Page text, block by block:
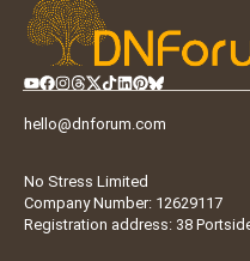
hello@dnforum.com
No Stress Limited
Company Number: 12629117
Registration address: 38